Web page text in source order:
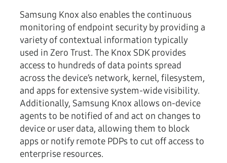
Samsung Knox also enables the continuous
monitoring of endpoint security by providing a
variety of contextual information typically
used in Zero Trust. The Knox SDK provides
access to hundreds of data points spread
across the device’s network, kernel, filesystem,
and apps for extensive system-wide visibility.
Additionally, Samsung Knox allows on-device
agents to be notified of and act on changes to
device or user data, allowing them to block
apps or notify remote PDPs to cut off access to
enterprise resources.